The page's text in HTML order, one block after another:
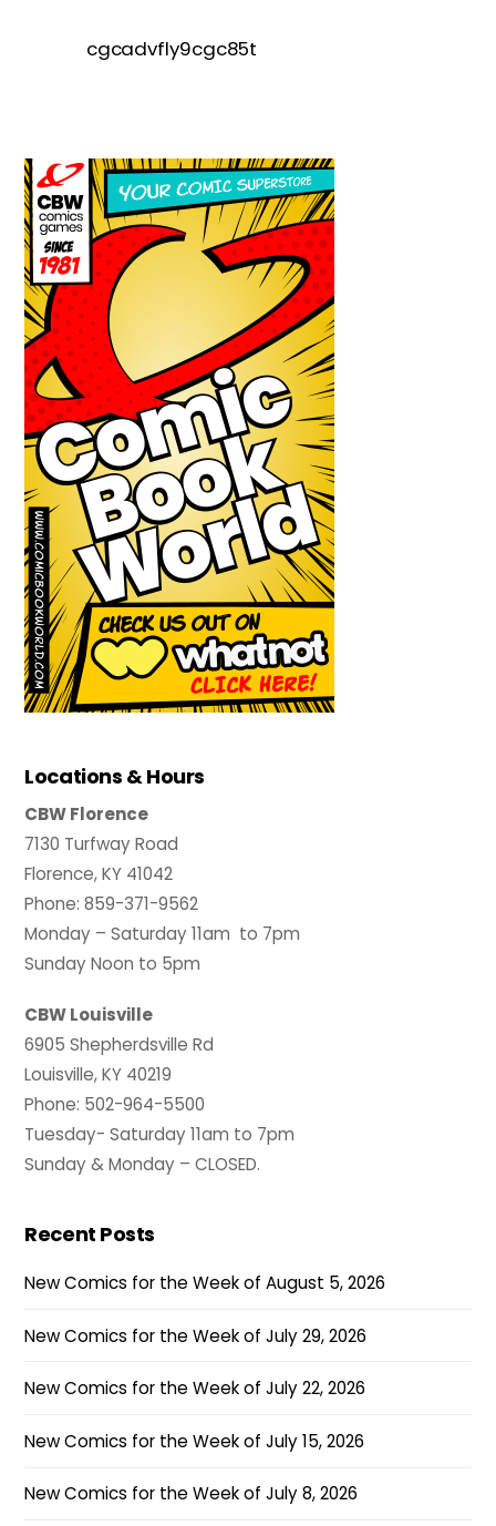
cgcadvfly9cgc85t
Locations & Hours
CBW Florence
7130 Turfway Road
Florence, KY 41042
Phone: 859-371-9562
Monday – Saturday 11am to 7pm
Sunday Noon to 5pm
CBW Louisville
6905 Shepherdsville Rd
Louisville, KY 40219
Phone: 502-964-5500
Tuesday- Saturday 11am to 7pm
Sunday & Monday – CLOSED.
Recent Posts
New Comics for the Week of August 5, 2026
New Comics for the Week of July 29, 2026
New Comics for the Week of July 22, 2026
New Comics for the Week of July 15, 2026
New Comics for the Week of July 8, 2026